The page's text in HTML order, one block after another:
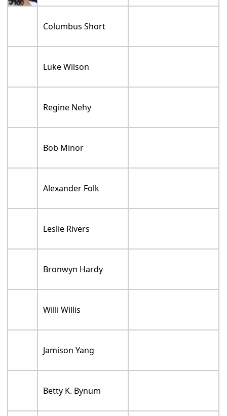
Columbus Short
Luke Wilson
Regine Nehy
Bob Minor
Alexander Folk
Leslie Rivers
Bronwyn Hardy
Willi Willis
Jamison Yang
Betty K. Bynum